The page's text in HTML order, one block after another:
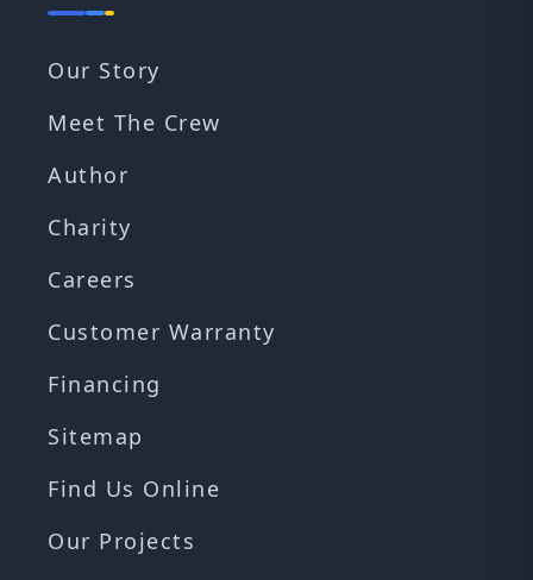
Our Story
Meet The Crew
Author
Charity
Careers
Customer Warranty
Financing
Sitemap
Find Us Online
Our Projects